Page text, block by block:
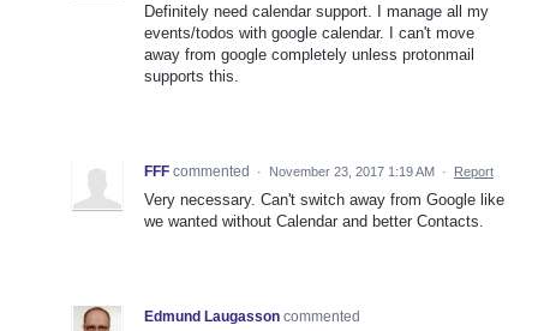
Definitely need calendar support. I manage all my
events/todos with google calendar. I can't move
away from google completely unless protonmail
supports this.
FFF commented · November 23, 2017 1:19 AM · Report
Very necessary. Can't switch away from Google like
we wanted without Calendar and better Contacts.
Edmund Laugasson commented